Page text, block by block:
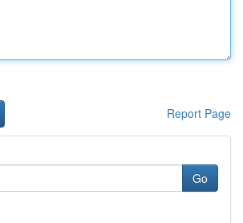
Report Page
Go